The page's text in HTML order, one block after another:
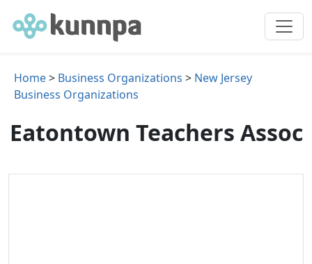
Home> Business Organizations > New Jersey
Business Organizations
Eatontown Teachers Assoc